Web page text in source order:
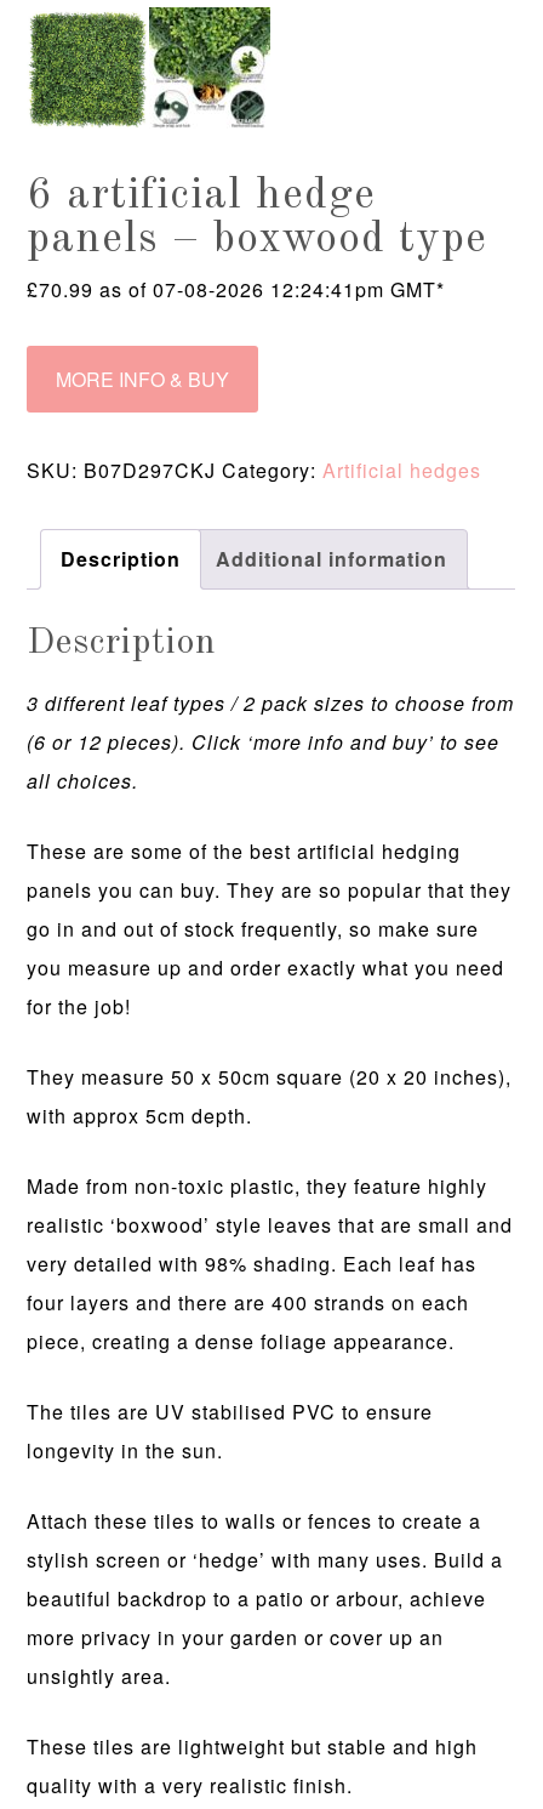
6 artificial hedge
panels – boxwood type
£70.99 as of 07-08-2026 12:24:41pm GMT*
MORE INFO & BUY
SKU: B07D297CKJ Category:Artificial hedges
Description Additional information
Description
3 different leaf types / 2 pack sizes to choose from
(6 or 12 pieces). Click ‘more info and buy’ to see
all choices.
These are some of the best artificial hedging
panels you can buy. They are so popular that they
go in and out of stock frequently, so make sure
you measure up and order exactly what you need
for the job!
They measure 50 x 50cm square (20 x 20 inches),
with approx 5cm depth.
Made from non-toxic plastic, they feature highly
realistic ‘boxwood’ style leaves that are small and
very detailed with 98% shading. Each leaf has
four layers and there are 400 strands on each
piece, creating a dense foliage appearance.
The tiles are UV stabilised PVC to ensure
longevity in the sun.
Attach these tiles to walls or fences to create a
stylish screen or ‘hedge’ with many uses. Build a
beautiful backdrop to a patio or arbour, achieve
more privacy in your garden or cover up an
unsightly area.
These tiles are lightweight but stable and high
quality with a very realistic finish.